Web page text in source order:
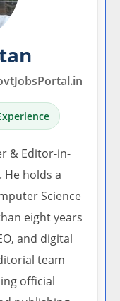
& Editor-in-
He holds a
Science
eight years
and digital
team
official